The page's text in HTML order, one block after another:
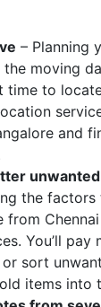
– Planning
moving
time to
and
the
You’ll
sort
items into